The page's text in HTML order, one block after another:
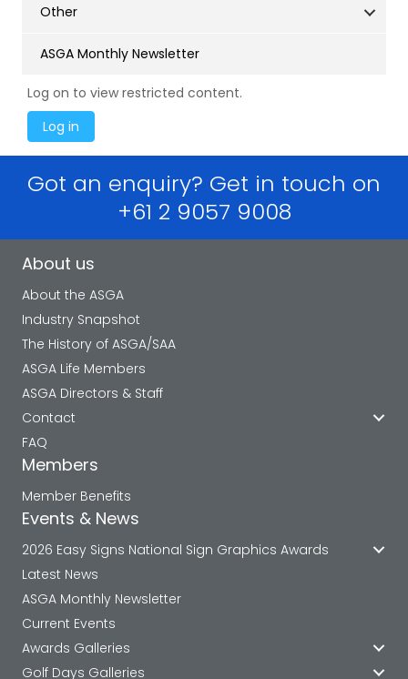
Other
ASGA Monthly Newsletter
Log on to view restricted content.
Got an enquiry? Get in touch on
+61 2 9057 9008
About us
About the ASGA
Industry Snapshot
The History of ASGA/SAA
ASGA Life Members
ASGA Directors & Staff
Contact
FAQ
Members
Member Benefits
Events & News
2026 Easy Signs National Sign Graphics Awards
Latest News
ASGA Monthly Newsletter
Current Events
Awards Galleries
Golf Days Galleries